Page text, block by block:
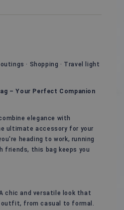
outings · Shopping · Travel light
– Your Perfect Companion
elegance with
ultimate accessory for your
heading to work, running
friends, this bag keeps you
chic and versatile look that
outfit, from casual to formal.